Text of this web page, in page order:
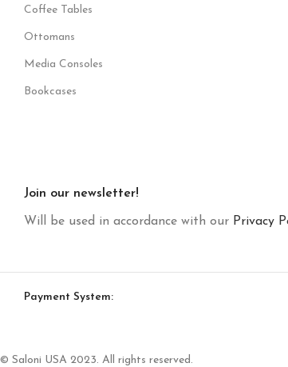
Coffee Tables
Ottomans
Media Consoles
Bookcases
Join our newsletter!
Will be used in accordance with our Privacy
Payment System:
© Saloni USA 2023. All rights reserved.